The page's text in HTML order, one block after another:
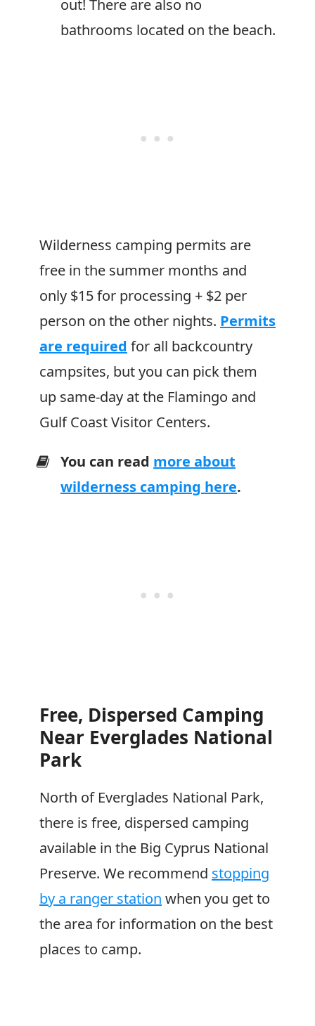
out! There are also no
bathrooms located on the beach.
Wilderness camping permits are
free in the summer months and
only $15 for processing + $2 per
person on the other nights. Permits
are required for all backcountry
campsites, but you can pick them
up same-day at the Flamingo and
Gulf Coast Visitor Centers.
You can read more about
wilderness camping here.
Free, Dispersed Camping
Near Everglades National
Park
North of Everglades National Park,
there is free, dispersed camping
available in the Big Cyprus National
Preserve. We recommend stopping
by a ranger station when you get to
the area for information on the best
places to camp.